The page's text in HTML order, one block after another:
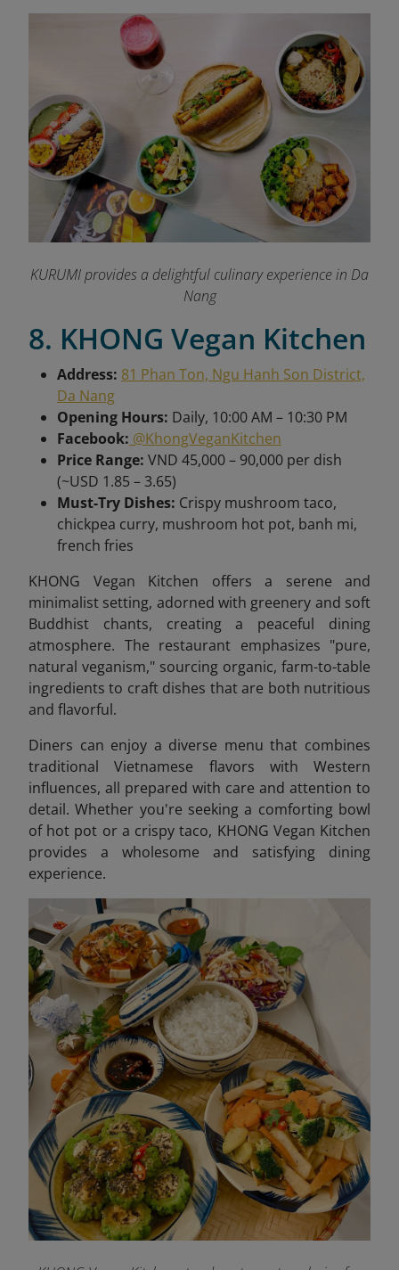
KURUMI provides a delightful culinary experience in Da
Nang
8. KHONG Vegan Kitchen
Address: 81 Phan Ton, Ngu Hanh Son District,
Da Nang
Opening Hours: Daily, 10:00 AM – 10:30 PM
Facebook: @KhongVeganKitchen
Price Range: VND 45,000 – 90,000 per dish
(~USD 1.85 – 3.65)
Must-Try Dishes: Crispy mushroom taco,
chickpea curry, mushroom hot pot, banh mi,
french fries
KHONG Vegan Kitchen offers a serene and
minimalist setting, adorned with greenery and soft
Buddhist chants, creating a peaceful dining
atmosphere. The restaurant emphasizes "pure,
natural veganism," sourcing organic, farm-to-table
ingredients to craft dishes that are both nutritious
and flavorful.
Diners can enjoy a diverse menu that combines
traditional Vietnamese flavors with Western
influences, all prepared with care and attention to
detail. Whether you're seeking a comforting bowl
of hot pot or a crispy taco, KHONG Vegan Kitchen
provides a wholesome and satisfying dining
experience.